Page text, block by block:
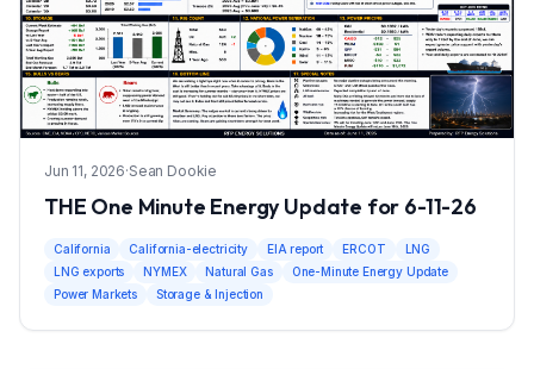
Jun 11, 2026·Sean Dookie
THE One Minute Energy Update for 6-11-26
California California-electricity EIA report ERCOT
LNG
LNG exports
NYMEX Natural Gas
One-Minute Energy Update
Power Markets
Storage & Injection